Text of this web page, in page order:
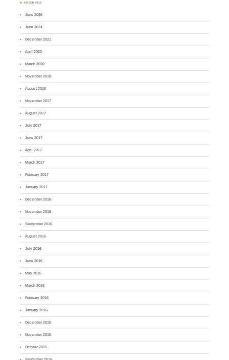
♣ ARCHIVES
June 2026
June 2024
December 2021
April 2020
March 2020
November 2018
August 2018
November 2017
August 2017
July 2017
June 2017
April 2017
March 2017
February 2017
January 2017
December 2016
November 2016
September 2016
August 2016
July 2016
June 2016
May 2016
March 2016
February 2016
January 2016
December 2015
November 2015
October 2015